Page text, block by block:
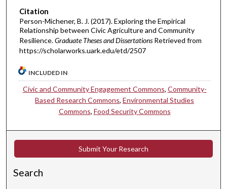
Citation
Person-Michener, B. J. (2017). Exploring the Empirical
Relationship between Civic Agriculture and Community
Resilience.Graduate Theses and Dissertations Retrieved from
https://scholarworks.uark.edu/etd/2507
INCLUDED IN
Civic and Community Engagement Commons, Community-
Based Research Commons,Environmental Studies
Commons, Food Security Commons
Submit Your Research
Search